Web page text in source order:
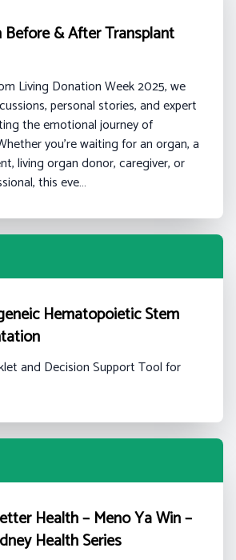
Before & After Transplant
Living Donation Week 2025, we
personal stories, and expert
the emotional journey of
you're waiting for an organ, a
living organ donor, caregiver, or
this eve…
Hematopoietic Stem
and Decision Support Tool for
Health – Meno Ya Win –
Health Series